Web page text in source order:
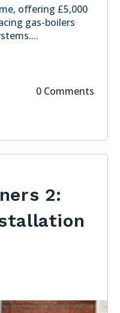
, offering £5,000
gas-boilers
0 Comments
2: